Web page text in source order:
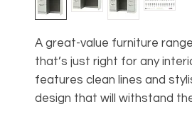
A great-value furniture
that’s just right for any
features clean lines and
design that will withstand